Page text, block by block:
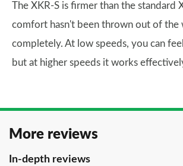
The XKR-S is firmer than the standard
comfort hasn't been thrown out of the
completely. At low speeds, you can
but at higher speeds it works
More reviews
In-depth reviews